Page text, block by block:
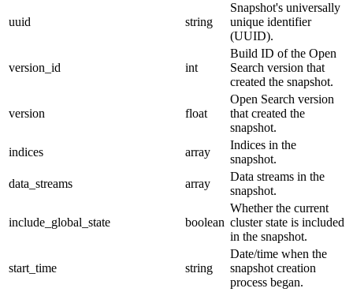
uuid string
Snapshot's universally
unique identifier
(UUID).
version_id int
Build ID of the Open
Search version that
created the snapshot.
version float
Open Search version
that created the
snapshot.
indices
array
Indices in the
snapshot.
data_streams
array
Data streams in the
snapshot.
include_global_state boolean
Whether the current
cluster state is included
in the snapshot.
start_time string
Date/time when the
snapshot creation
process began.